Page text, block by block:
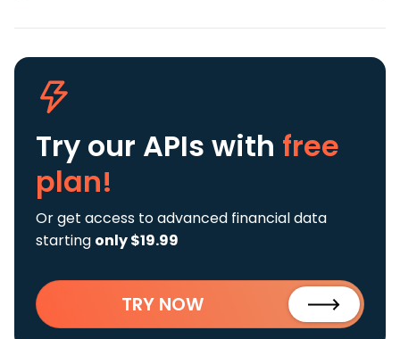
Try our APIs with free
plan!
Or get access to advanced financial data
starting only $19.99
TRY NOW